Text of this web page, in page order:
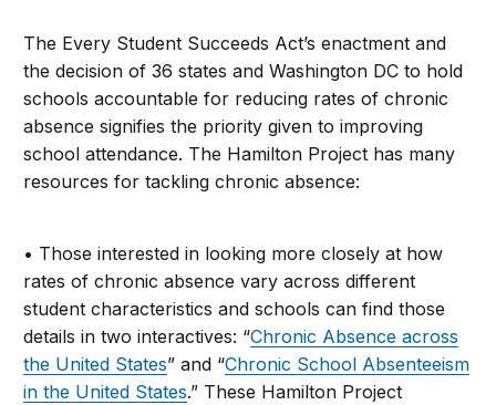
The Every Student Succeeds Act’s enactment and
the decision of 36 states and Washington DC to hold
schools accountable for reducing rates of chronic
absence signifies the priority given to improving
school attendance. The Hamilton Project has many
resources for tackling chronic absence:
• Those interested in looking more closely at how
rates of chronic absence vary across different
student characteristics and schools can find those
details in two interactives: “Chronic Absence across
the United States” and “Chronic School Absenteeism
in the United States.” These Hamilton Project